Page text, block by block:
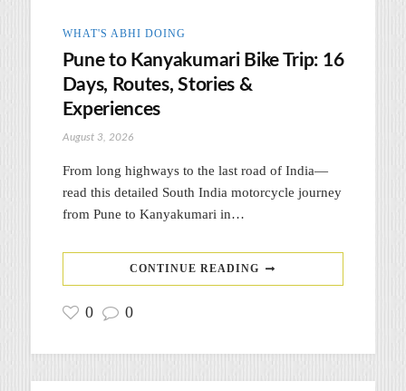
WHAT'S ABHI DOING
Pune to Kanyakumari Bike Trip: 16
Days, Routes, Stories &
Experiences
August 3, 2026
From long highways to the last road of India—
read this detailed South India motorcycle journey
from Pune to Kanyakumari in…
CONTINUE READING
0 0